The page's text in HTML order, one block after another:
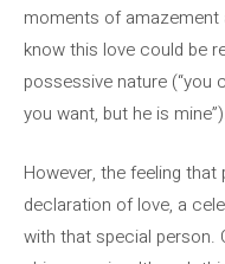
moments of amazement
know this love could be
possessive nature (“you
you want, but he is
However, the feeling
declaration of love, a
with that special person.